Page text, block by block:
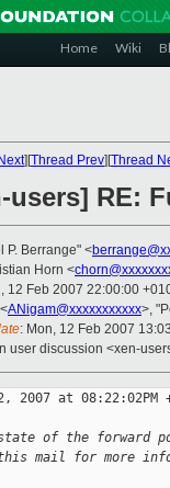
Home Wiki
][Thread Prev][Thread
users] RE:
P. Berrange" <
Horn <
12 Feb 2007 22:00:00
ANigam@xxxxxxxxxxx>,
: Mon, 12 Feb 2007
user discussion <xen-
2007 at
of the forward
mail for more